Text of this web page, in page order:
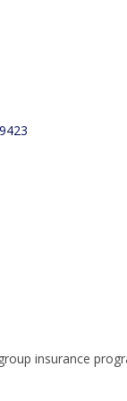
insurance